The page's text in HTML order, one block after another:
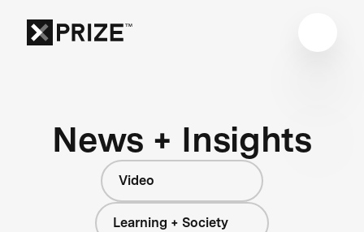
News + Insights
Video
Learning + Society